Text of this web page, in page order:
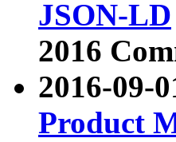
JSON-LD
2016
2016-09-
Product